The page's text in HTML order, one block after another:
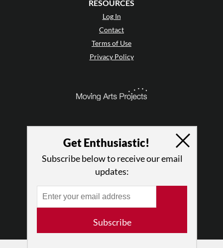
RESOURCES
Log In
Contact
Terms of Use
Privacy Policy
© 2026 The Dance Enthusiast
Get Enthusiastic!
Subscribe below to receive our email
updates:
Subscribe